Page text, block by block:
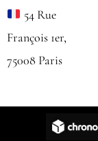
54 Rue
François 1er,
75008 Paris